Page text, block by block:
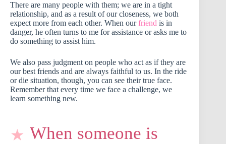
There are many people with them; we are in a tight
relationship, and as a result of our closeness, we both
expect more from each other. When ourfriend is in
danger, he often turns to me for assistance or asks me to
do something to assist him.
We also pass judgment on people who act as if they are
our best friends and are always faithful to us. In the ride
or die situation, though, you can see their true face.
Remember that every time we face a challenge, we
learn something new.
When someone is